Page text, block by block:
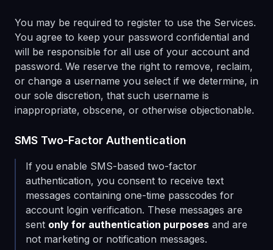
You may be required to register to use the Services.
You agree to keep your password confidential and
will be responsible for all use of your account and
password. We reserve the right to remove, reclaim,
or change a username you select if we determine, in
our sole discretion, that such username is
inappropriate, obscene, or otherwise objectionable.
SMS Two-Factor Authentication
If you enable SMS-based two-factor
authentication, you consent to receive text
messages containing one-time passcodes for
account login verification. These messages are
sent only for authentication purposes and are
not marketing or notification messages.